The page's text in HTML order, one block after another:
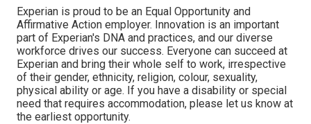
Experian is proud to be an Equal Opportunity and
Affirmative Action employer. Innovation is an important
part of Experian's DNA and practices, and our diverse
workforce drives our success. Everyone can succeed at
Experian and bring their whole self to work, irrespective
of their gender, ethnicity, religion, colour, sexuality,
physical ability or age. If you have a disability or special
need that requires accommodation, please let us know at
the earliest opportunity.